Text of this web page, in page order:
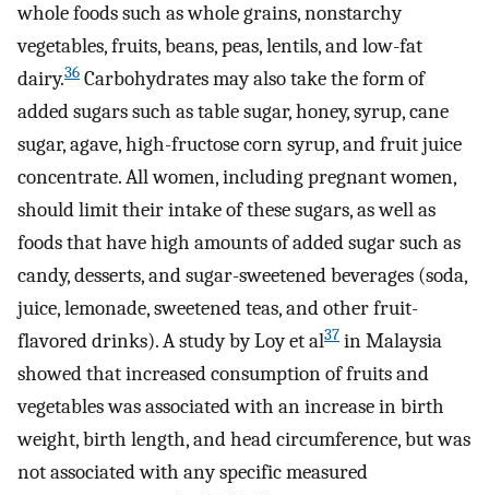
whole foods such as whole grains, nonstarchy
vegetables, fruits, beans, peas, lentils, and low-fat
dairy.36 Carbohydrates may also take the form of
added sugars such as table sugar, honey, syrup, cane
sugar, agave, high-fructose corn syrup, and fruit juice
concentrate. All women, including pregnant women,
should limit their intake of these sugars, as well as
foods that have high amounts of added sugar such as
candy, desserts, and sugar-sweetened beverages (soda,
juice, lemonade, sweetened teas, and other fruit-
flavored drinks). A study by Loy et al37 in Malaysia
showed that increased consumption of fruits and
vegetables was associated with an increase in birth
weight, birth length, and head circumference, but was
not associated with any specific measured